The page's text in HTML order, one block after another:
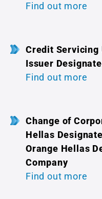
Find out more
Credit Servicing
Issuer
Find out more
Change of
Hellas
Orange Hellas
Company
Find out more